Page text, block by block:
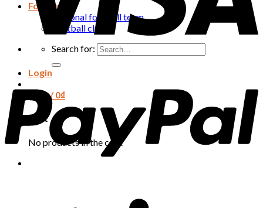
Football
National football team
Football club
Search for:
Login
Cart /0₫
Cart
No products in the cart.